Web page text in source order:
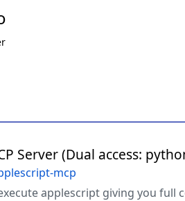
Server (Dual access:
mcp
applescript giving you full